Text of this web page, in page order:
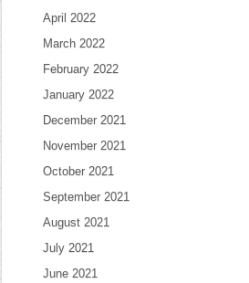
April 2022
March 2022
February 2022
January 2022
December 2021
November 2021
October 2021
September 2021
August 2021
July 2021
June 2021